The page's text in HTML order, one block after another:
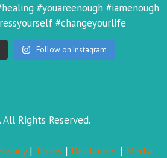
Follow on Instagram
Rights Reserved.
| Terms | Disclaimer | Media